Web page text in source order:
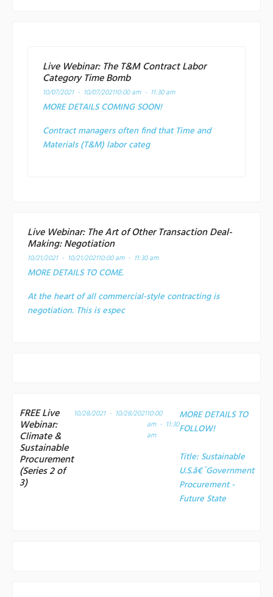
Live Webinar: The T&M Contract Labor
Category Time Bomb
10/07/2021 - 10/07/202110:00 am - 11:30 am
MORE DETAILS COMING SOON!
Contract managers often find that Time and
Materials (T&M) labor categ
Live Webinar: The Art of Other Transaction Deal-
Making: Negotiation
10/21/2021 - 10/21/202110:00 am - 11:30 am
MORE DETAILS TO COME.
At the heart of all commercial-style contracting is
negotiation. This is espec
FREE Live
Webinar:
Climate &
Sustainable
Procurement
(Series 2 of
3)
10/28/2021 - 10/28/202110:00
am - 11:30
am
MORE DETAILS TO
FOLLOW!
Title: Sustainable
U.S.â€¯Government
Procurement -
Future State